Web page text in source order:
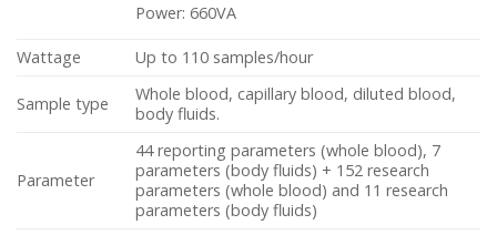
Power: 660VA
Wattage Up to 110 samples/hour
Sample type
Whole blood, capillary blood, diluted blood,
body fluids.
Parameter
44 reporting parameters (whole blood), 7
parameters (body fluids) + 152 research
parameters (whole blood) and 11 research
parameters (body fluids)